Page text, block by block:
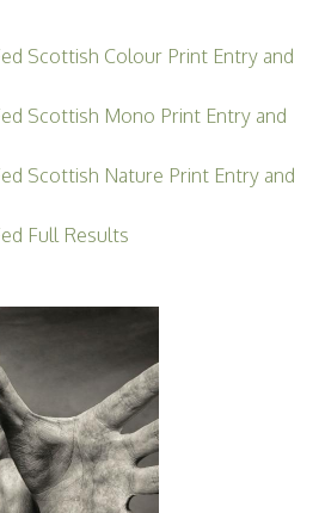
Scottish Colour Print Entry and
Scottish Mono Print Entry and
Scottish Nature Print Entry and
Full Results